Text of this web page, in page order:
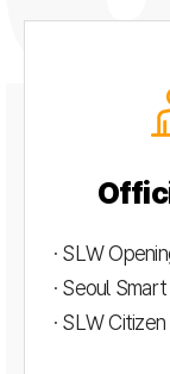
· SLW
· Seoul
· SLW